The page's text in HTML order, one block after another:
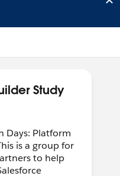
Study
Days: Platform
is a group for
to help